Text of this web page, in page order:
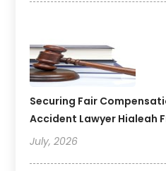
Securing Fair
Accident Lawyer Hialeah
July, 2026